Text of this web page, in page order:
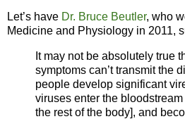
Let’s have Dr. Bruce Beutler, who
Medicine and Physiology in 2011,
It may not be absolutely true
symptoms can’t transmit the
people develop significant
viruses enter the
the rest of the body], and